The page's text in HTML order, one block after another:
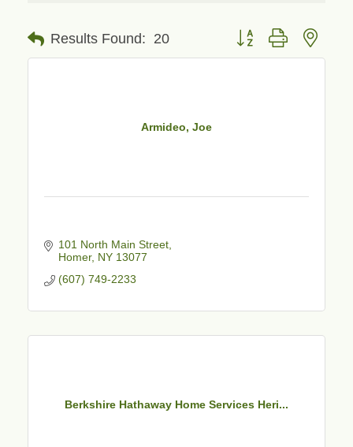
Results Found: 20 Button group with
Armideo, Joe
101 North Main Street
Homer NY 13077
(607) 749-2233
Berkshire Hathaway Home Services Heri...